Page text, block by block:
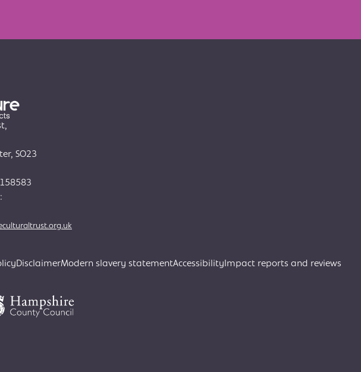
SO23
DisclaimerModern slavery statementAccessibility Impact reports and reviews